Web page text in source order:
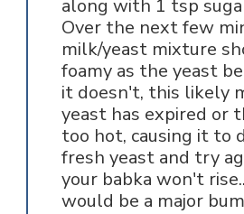
along with 1 tsp
Over the next few
milk/yeast mixture
foamy as the yeast
it doesn't, this likely
yeast has expired or
too hot, causing it to
fresh yeast and try
your babka won't
would be a major